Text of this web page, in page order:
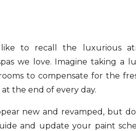
to recall the luxurious
we love. Imagine taking a
to compensate for the
the end of every day.
new and revamped, but
and update your paint